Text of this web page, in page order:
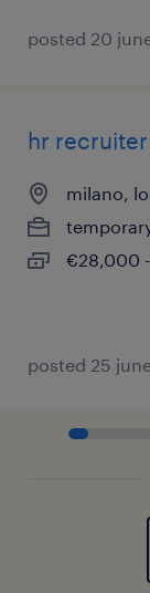
posted 20
hr
milano,
€28,000
posted 25